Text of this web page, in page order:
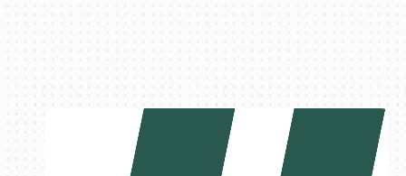
Book online or call (800) 216-1876